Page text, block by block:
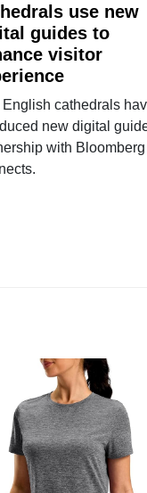
use new
guides to
visitor
English cathedrals
new digital
with Bloomberg